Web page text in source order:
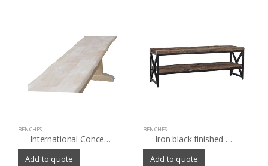
BENCHES
International Concepts Live Edge Trestle Bench
Add to quote
BENCHES
Iron black finished Bench with old(Sleeper) wood top and shelf
Add to quote